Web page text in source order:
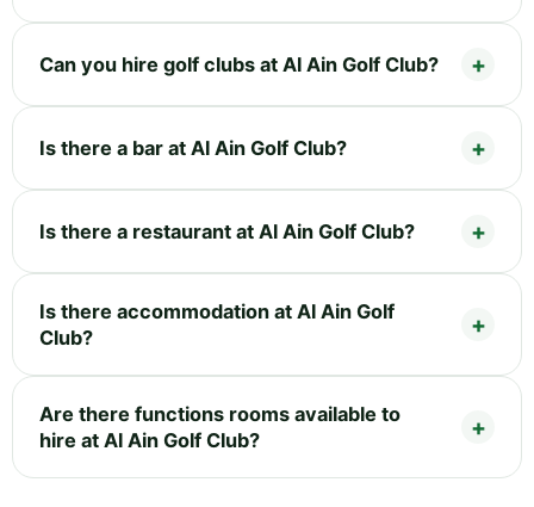
Can you hire golf clubs at Al Ain Golf Club?
Is there a bar at Al Ain Golf Club?
Is there a restaurant at Al Ain Golf Club?
Is there accommodation at Al Ain Golf
Club?
Are there functions rooms available to
hire at Al Ain Golf Club?